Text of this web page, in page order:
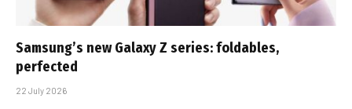
Samsung’s new Galaxy Z series: foldables,
perfected
22 July 2026